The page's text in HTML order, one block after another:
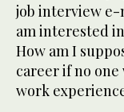
job interview e-
am interested
How am I
career if no
work